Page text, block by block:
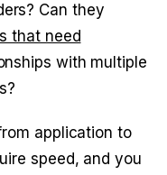
Can they
that need
with multiple
application to
speed, and you